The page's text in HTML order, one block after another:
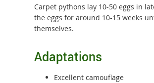
Carpet pythons lay 10-50 eggs in
the eggs for around 10-15 weeks
themselves.
Adaptations
Excellent camouflage